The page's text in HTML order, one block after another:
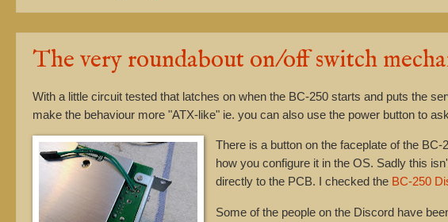
The very roundabout on/off switch
With a little circuit tested that latches on when the BC-250 starts and puts the
make the behaviour more "ATX-like" ie. you can also use the power button to
There is a button on the faceplate of the
how you configure it in the OS. Sadly this
directly to the PCB. I checked the BC-250
Some of the people on the Discord have